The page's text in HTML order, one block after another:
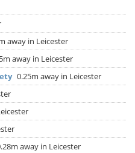
away in Leicester
away in Leicester
0.25m away in Leicester
away in Leicester